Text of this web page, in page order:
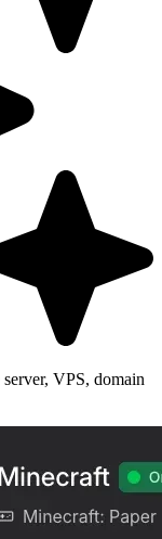
VPS, domain